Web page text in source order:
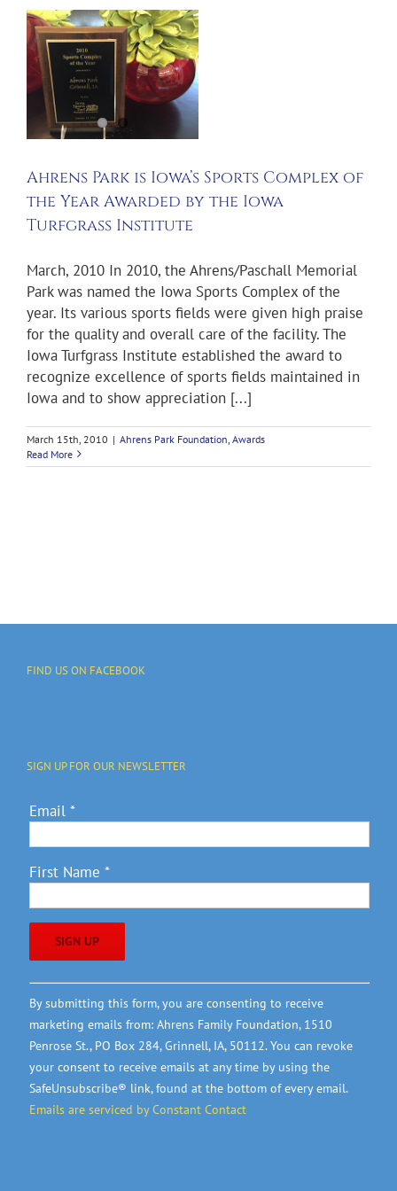
Ahrens Park is Iowa’s Sports Complex of
the Year Awarded by the Iowa
Turfgrass Institute
March, 2010 In 2010, the Ahrens/Paschall Memorial
Park was named the Iowa Sports Complex of the
year. Its various sports fields were given high praise
for the quality and overall care of the facility. The
Iowa Turfgrass Institute established the award to
recognize excellence of sports fields maintained in
Iowa and to show appreciation [...]
March 15th, 2010 | Ahrens Park Foundation Awards
Read More
FIND US ON FACEBOOK
SIGN UP FOR OUR NEWSLETTER
Email *
First Name *
Constant
Contact
Use.
Please
leave
this
field
By submitting this form, you are consenting to receive
marketing emails from: Ahrens Family Foundation, 1510
Penrose St., PO Box 284, Grinnell, IA, 50112. You can revoke
your consent to receive emails at any time by using the
SafeUnsubscribe® link, found at the bottom of every email.
Emails are serviced by Constant Contact